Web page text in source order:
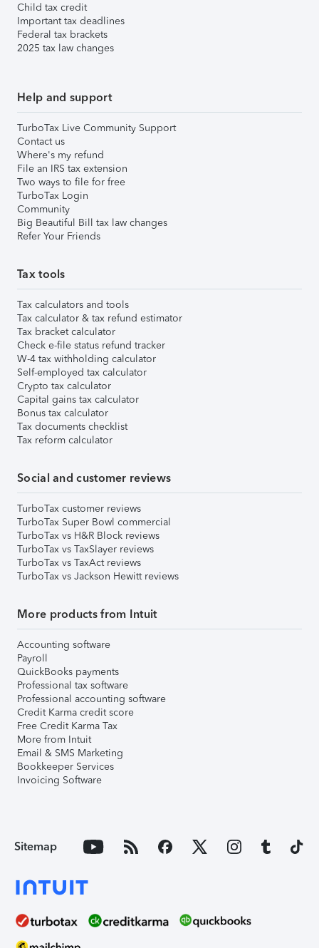
Child tax credit
Important tax deadlines
Federal tax brackets
2025 tax law changes
Help and support
TurboTax Live Community Support
Contact us
Where's my refund
File an IRS tax extension
Two ways to file for free
TurboTax Login
Community
Big Beautiful Bill tax law changes
Refer Your Friends
Tax tools
Tax calculators and tools
Tax calculator & tax refund estimator
Tax bracket calculator
Check e-file status refund tracker
W-4 tax withholding calculator
Self-employed tax calculator
Crypto tax calculator
Capital gains tax calculator
Bonus tax calculator
Tax documents checklist
Tax reform calculator
Social and customer reviews
TurboTax customer reviews
TurboTax Super Bowl commercial
TurboTax vs H&R Block reviews
TurboTax vs TaxSlayer reviews
TurboTax vs TaxAct reviews
TurboTax vs Jackson Hewitt reviews
More products from Intuit
Accounting software
Payroll
QuickBooks payments
Professional tax software
Professional accounting software
Credit Karma credit score
Free Credit Karma Tax
More from Intuit
Email & SMS Marketing
Bookkeeper Services
Invoicing Software
Sitemap